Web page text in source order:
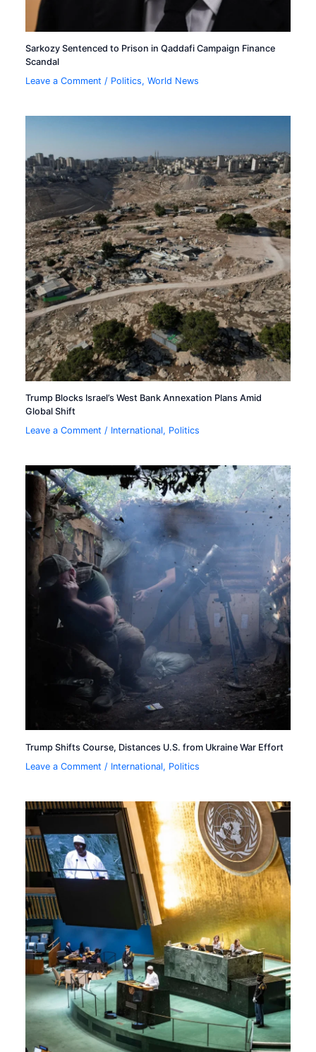
Sarkozy Sentenced to Prison in Qaddafi Campaign Finance
Scandal
Leave a Comment / Politics,World News
Trump Blocks Israel’s West Bank Annexation Plans Amid
Global Shift
Leave a Comment / International, Politics
Trump Shifts Course, Distances U.S. from Ukraine War Effort
Leave a Comment / International, Politics